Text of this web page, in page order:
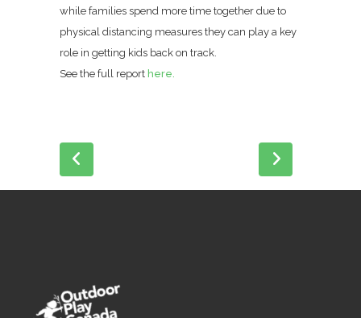
while families spend more time together due to
physical distancing measures they can play a key
role in getting kids back on track.
See the full report here.